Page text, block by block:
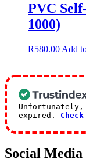
PVC
1000)
R580.00 Add
expired.
Social Media